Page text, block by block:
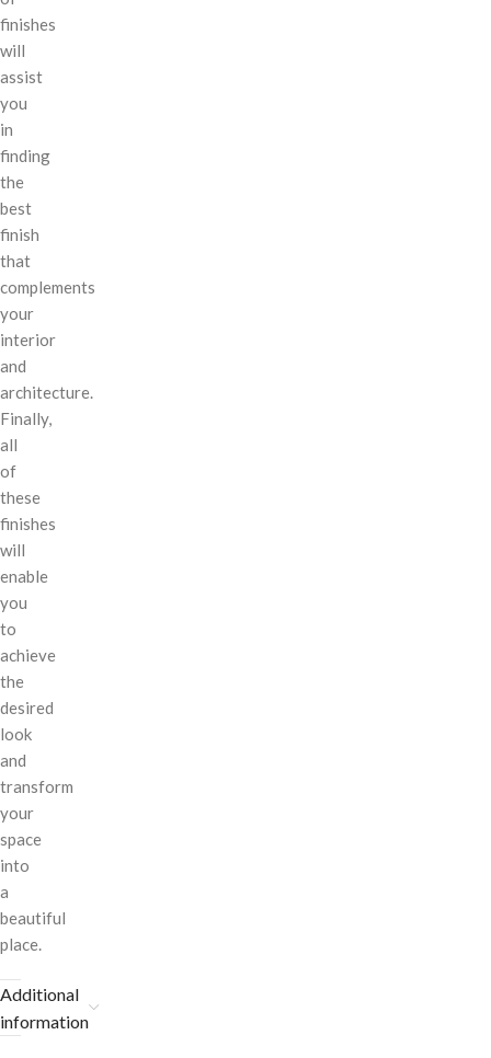
finishes
will
assist
you
in
finding
the
best
finish
that
complements
your
interior
and
architecture.
Finally,
all
of
these
finishes
will
enable
you
to
achieve
the
desired
look
and
transform
your
space
into
a
beautiful
place.
Additional
information